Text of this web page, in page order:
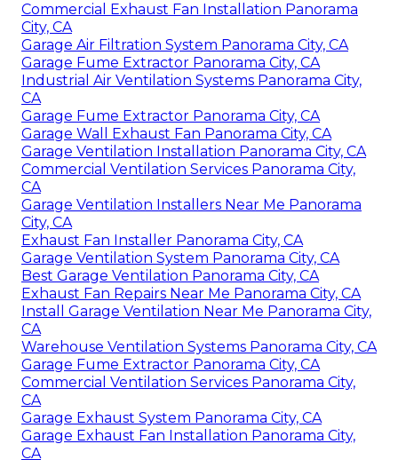
Commercial Exhaust Fan Installation Panorama
City, CA
Garage Air Filtration System Panorama City, CA
Garage Fume Extractor Panorama City, CA
Industrial Air Ventilation Systems Panorama City,
CA
Garage Fume Extractor Panorama City, CA
Garage Wall Exhaust Fan Panorama City, CA
Garage Ventilation Installation Panorama City, CA
Commercial Ventilation Services Panorama City,
CA
Garage Ventilation Installers Near Me Panorama
City, CA
Exhaust Fan Installer Panorama City, CA
Garage Ventilation System Panorama City, CA
Best Garage Ventilation Panorama City, CA
Exhaust Fan Repairs Near Me Panorama City, CA
Install Garage Ventilation Near Me Panorama City,
CA
Warehouse Ventilation Systems Panorama City, CA
Garage Fume Extractor Panorama City, CA
Commercial Ventilation Services Panorama City,
CA
Garage Exhaust System Panorama City, CA
Garage Exhaust Fan Installation Panorama City,
CA